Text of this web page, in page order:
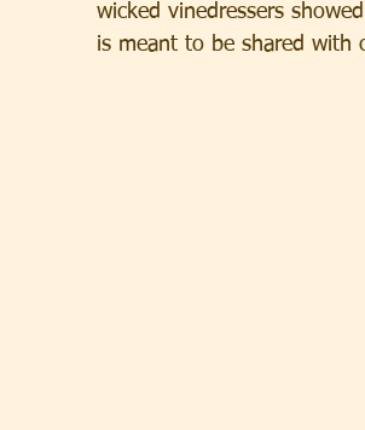
wicked vinedressers
is meant to be shared with